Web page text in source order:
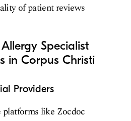
of patient reviews
Specialist
in Corpus Christi
Providers
like Zocdoc